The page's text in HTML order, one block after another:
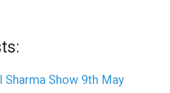
Sharma Show 9th May